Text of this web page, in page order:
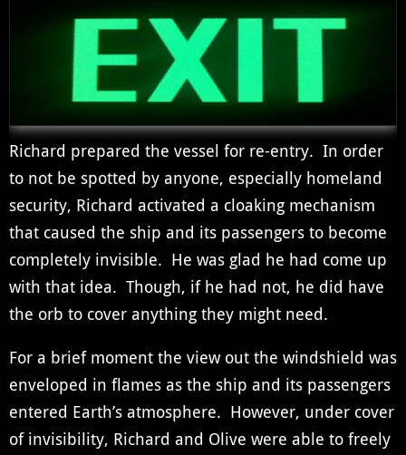
Richard prepared the vessel for re-entry. In order
to not be spotted by anyone, especially homeland
security, Richard activated a cloaking mechanism
that caused the ship and its passengers to become
completely invisible. He was glad he had come up
with that idea. Though, if he had not, he did have
the orb to cover anything they might need.
For a brief moment the view out the windshield was
enveloped in flames as the ship and its passengers
entered Earth’s atmosphere. However, under cover
of invisibility, Richard and Olive were able to freely